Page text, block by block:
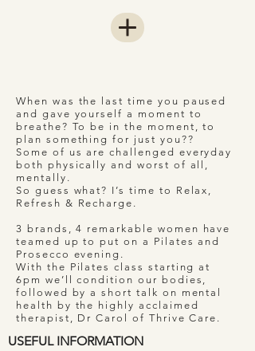
When was the last time you paused
and gave yourself a moment to
breathe? To be in the moment, to
plan something for just you??
Some of us are challenged everyday
both physically and worst of all,
mentally.
So guess what? I’s time to Relax,
Refresh & Recharge.
3 brands, 4 remarkable women have
teamed up to put on a Pilates and
Prosecco evening.
With the Pilates class starting at
6pm we’ll condition our bodies,
followed by a short talk on mental
health by the highly acclaimed
therapist, Dr Carol of Thrive Care.
USEFUL INFORMATION